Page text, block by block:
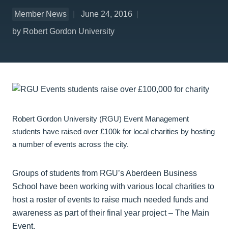
Member News
June 24, 2016
by Robert Gordon University
Robert Gordon University (RGU) Event Management
students have raised over £100k for local charities by hosting
a number of events across the city.
Groups of students from RGU’s Aberdeen Business
School have been working with various local charities to
host a roster of events to raise much needed funds and
awareness as part of their final year project – The Main
Event.